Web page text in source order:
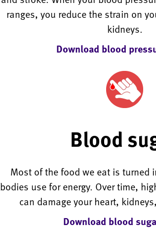
ranges, you reduce the strain on
kidneys.
Download blood
Blood
Most of the food we eat is turned
bodies use for energy. Over time,
can damage your heart,
Download blood